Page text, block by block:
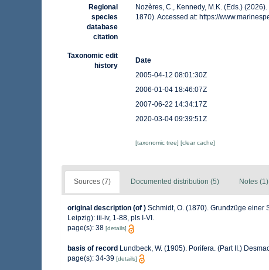
Regional
species
database
citation
Nozères, C., Kennedy, M.K. (Eds.)
1870). Accessed at: https://
Taxonomic edit
history
Date
2005-04-12 08:01:30Z
2006-01-04 18:46:07Z
2007-06-22 14:34:17Z
2020-03-04 09:39:51Z
[taxonomic tree] [clear cache]
Sources (7) Documented distribution (5) Notes (1)
original description (of ) Schmidt, O. (1870). Grundzüge
Leipzig): iii-iv, 1-88, pls I-VI.
page(s): 38 [details]
basis of record Lundbeck, W. (1905). Porifera. (Part II.)
page(s): 34-39 [details]